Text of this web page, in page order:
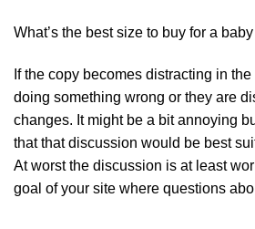
What’s the best size to buy for a
If the copy becomes distracting in
doing something wrong or they are
changes. It might be a bit annoying
that that discussion would be best
At worst the discussion is at least
goal of your site where questions